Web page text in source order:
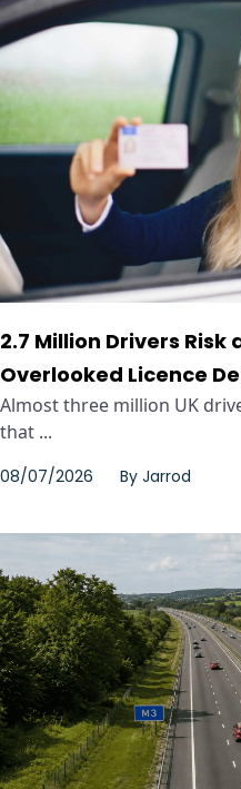
2.7 Million Drivers Risk
Overlooked Licence
Almost three million UK
that ...
08/07/2026 By Jarrod